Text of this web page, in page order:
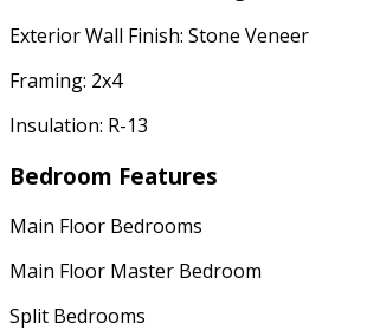
Exterior Wall Finish: Stone Veneer
Framing: 2x4
Insulation: R-13
Bedroom Features
Main Floor Bedrooms
Main Floor Master Bedroom
Split Bedrooms